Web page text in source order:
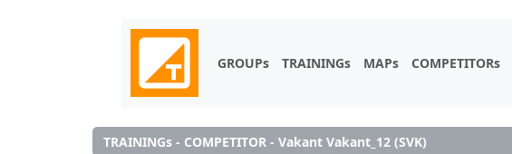
GROUPs TRAININGs MAPs COMPETITORs
TRAININGs - COMPETITOR - Vakant Vakant_12 (SVK)